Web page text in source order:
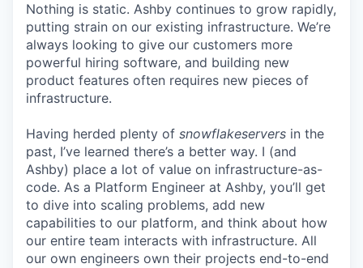
Nothing is static. Ashby continues to grow rapidly,
putting strain on our existing infrastructure. We’re
always looking to give our customers more
powerful hiring software, and building new
product features often requires new pieces of
infrastructure.
Having herded plenty of snowflakeservers in the
past, I’ve learned there’s a better way. I (and
Ashby) place a lot of value on infrastructure-as-
code. As a Platform Engineer at Ashby, you’ll get
to dive into scaling problems, add new
capabilities to our platform, and think about how
our entire team interacts with infrastructure. All
our own engineers own their projects end-to-end